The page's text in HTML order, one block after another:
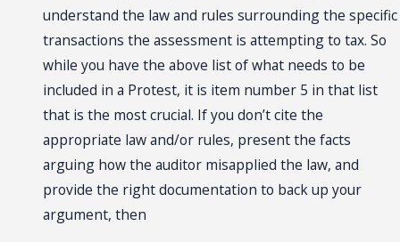
understand the law and rules surrounding the specific
transactions the assessment is attempting to tax. So
while you have the above list of what needs to be
included in a Protest, it is item number 5 in that list
that is the most crucial. If you don’t cite the
appropriate law and/or rules, present the facts
arguing how the auditor misapplied the law, and
provide the right documentation to back up your
argument, then